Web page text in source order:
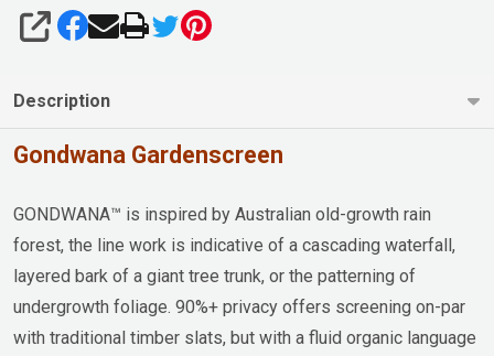
SHARE
Description
Gondwana Gardenscreen
GONDWANA™ is inspired by Australian old-growth rain
forest, the line work is indicative of a cascading waterfall,
layered bark of a giant tree trunk, or the patterning of
undergrowth foliage. 90%+ privacy offers screening on-par
with traditional timber slats, but with a fluid organic language